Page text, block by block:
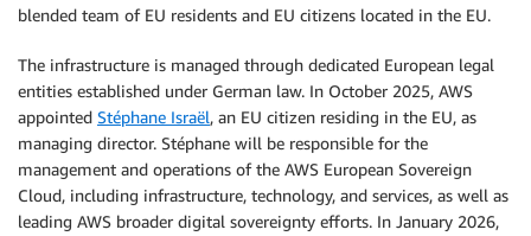
blended team of EU residents and EU citizens located in the EU.
The infrastructure is managed through dedicated European legal
entities established under German law. In October 2025, AWS
appointed Stéphane Israël, an EU citizen residing in the EU, as
managing director. Stéphane will be responsible for the
management and operations of the AWS European Sovereign
Cloud, including infrastructure, technology, and services, as well as
leading AWS broader digital sovereignty efforts. In January 2026,